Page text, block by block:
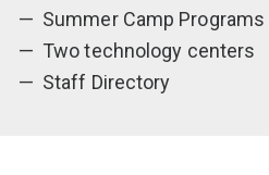
Summer Camp Programs
Two technology centers
Staff Directory